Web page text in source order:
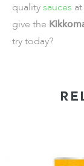
qualitysauces
give the
try today?